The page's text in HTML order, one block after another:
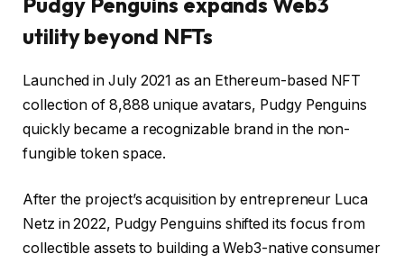
utility beyond NFTs
Launched in July 2021 as an Ethereum-based NFT
collection of 8,888 unique avatars, Pudgy Penguins
quickly became a recognizable brand in the non-
fungible token space.
After the project’s acquisition by entrepreneur Luca
Netz in 2022, Pudgy Penguins shifted its focus from
collectible assets to building a Web3-native consumer